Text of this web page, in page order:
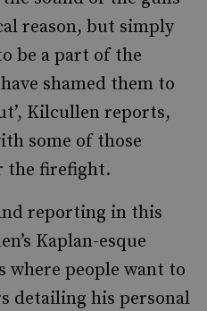
reason, but simply
be a part of the
shamed them to
Kilcullen reports,
some of those
the firefight.
reporting in this
Kaplan-esque
where people want to
detailing his personal